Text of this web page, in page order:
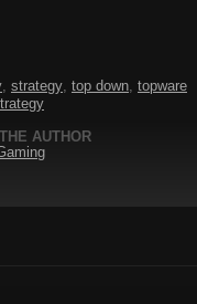
, strategy, top down, topware
AUTHOR